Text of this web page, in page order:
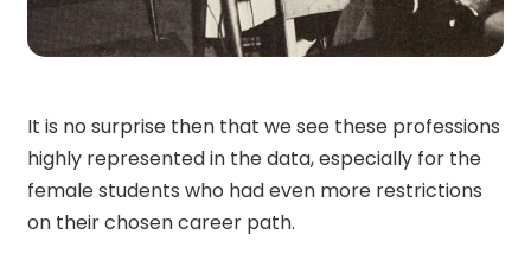
It is no surprise then that we see these professions
highly represented in the data, especially for the
female students who had even more restrictions
on their chosen career path.